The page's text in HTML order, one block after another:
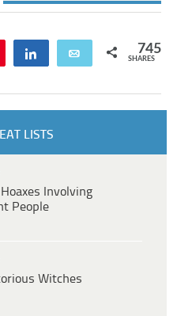
Share Email 745
SHARES
LISTS
Involving
People
Witches